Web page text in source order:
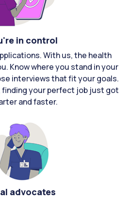
in control
With us, the health
Know where you stand in your
interviews that fit your goals.
your perfect job just got
and faster.
advocates